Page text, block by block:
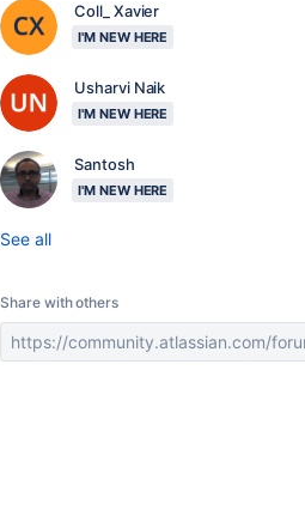
Coll_ Xavier
I'M NEW HERE
Usharvi Naik
I'M NEW HERE
Santosh
I'M NEW HERE
See all
Share with others